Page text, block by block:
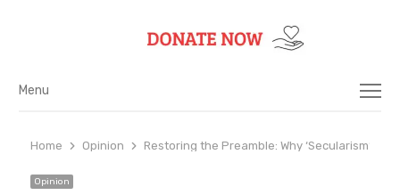
Menu
Menu
Home Opinion Restoring the Preamble: Why ‘Secularism’
Opinion